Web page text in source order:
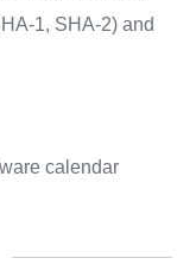
1, SHA-2) and
calendar